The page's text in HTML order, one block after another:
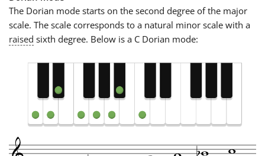
The Dorian mode starts on the second degree of the major
scale. The scale corresponds to a natural minor scale with a
raised sixth degree. Below is a C Dorian mode: